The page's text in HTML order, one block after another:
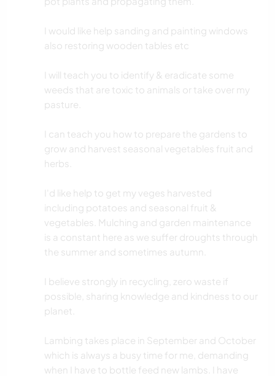
I would like help sanding and painting windows
also restoring wooden tables etc
I will teach you to identify & eradicate some
weeds that are toxic to animals or take over my
pasture.
I can teach you how to prepare the gardens to
grow and harvest seasonal vegetables fruit and
herbs.
I'd like help to get my veges harvested
including potatoes and seasonal fruit &
vegetables. Mulching and garden maintenance
is a constant here as we suffer droughts through
the summer and sometimes autumn.
I believe strongly in recycling, zero waste if
possible, sharing knowledge and kindness to our
planet.
Lambing takes place in September and October
which is always a busy time for me, demanding
when I have to bottle feed new lambs. I have